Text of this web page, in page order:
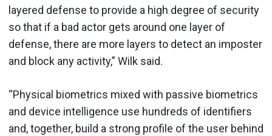
layered defense to provide a high degree of security
so that if a bad actor gets around one layer of
defense, there are more layers to detect an imposter
and block any activity,” Wilk said.
“Physical biometrics mixed with passive biometrics
and device intelligence use hundreds of identifiers
and, together, build a strong profile of the user behind